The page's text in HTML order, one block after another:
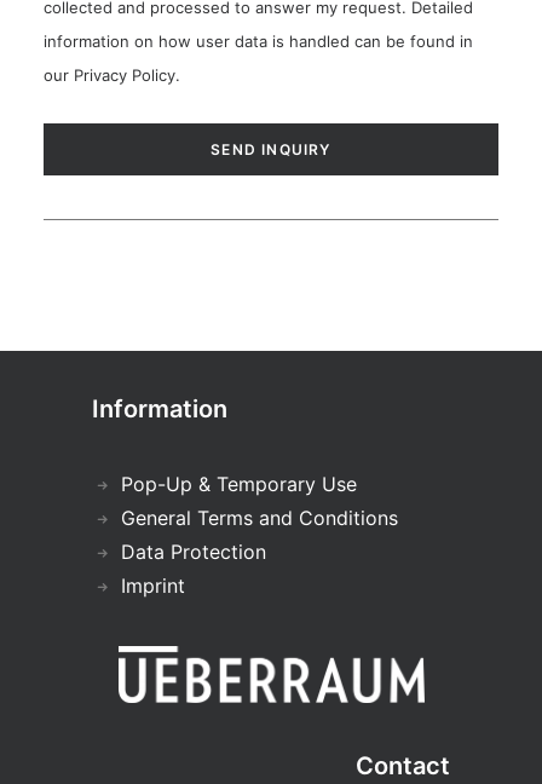
collected and processed to answer my request. Detailed
information on how user data is handled can be found in
our Privacy Policy.
Information
Pop-Up & Temporary Use
General Terms and Conditions
Data Protection
Imprint
Contact